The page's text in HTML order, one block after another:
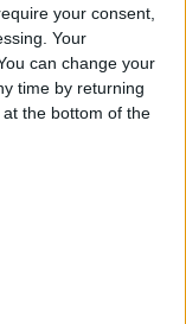
your consent,
Your
can change your
time by returning
the bottom of the
the detention
what
ago," he